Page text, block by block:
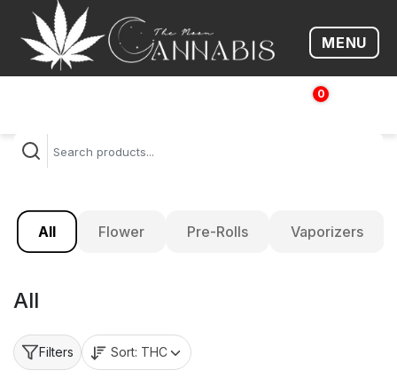
Open
MENU
0
$
All Flower Pre-Rolls Vaporizers
All
Filters Sort: THC